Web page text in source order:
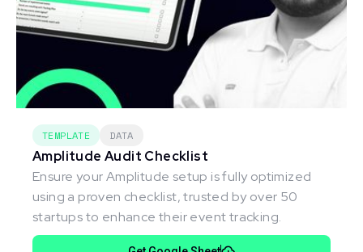
TEMPLATE DATA
Amplitude Audit Checklist
Ensure your Amplitude setup is fully optimized
using a proven checklist, trusted by over 50
startups to enhance their event tracking.